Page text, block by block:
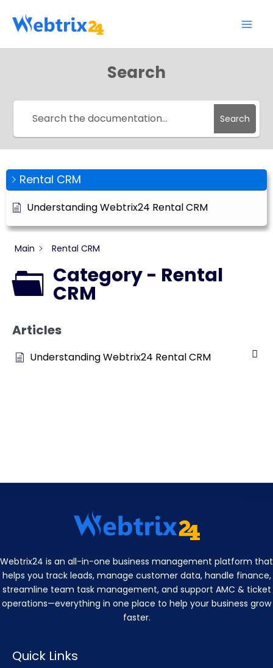
Search
Search
Rental CRM
Understanding Webtrix24 Rental CRM
Main Rental CRM
Category - Rental
CRM
Articles
Understanding Webtrix24 Rental CRM
Webtrix24 is an all-in-one business management platform that
helps you track leads, manage customer data, handle finance,
streamline team task management, and support AMC & ticket
operations—everything in one place to help your business grow
faster.
Quick Links